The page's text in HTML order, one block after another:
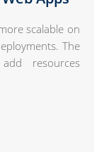
scalable on
The
resources